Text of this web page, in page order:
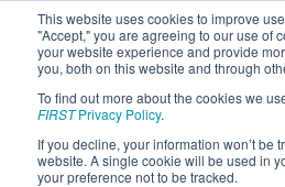
This website uses cookies to improve
"Accept," you are agreeing to our use of
your website experience and provide
you, both on this website and through
To find out more about the cookies we
FIRSTPrivacy Policy.
If you decline, your information won’t be
website. A single cookie will be used in
your preference not to be tracked.
2018Playoff Results
UNC Asheville Event